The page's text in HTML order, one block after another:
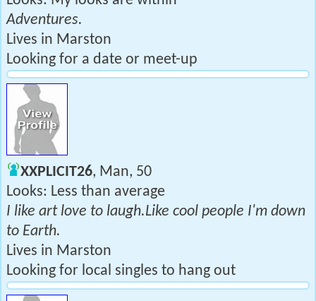
Adventures.
Lives in Marston
Looking for a date or meet-up
XXPLICIT26, Man, 50
Looks: Less than average
I like art love to laugh.Like cool people I'm down
to Earth.
Lives in Marston
Looking for local singles to hang out